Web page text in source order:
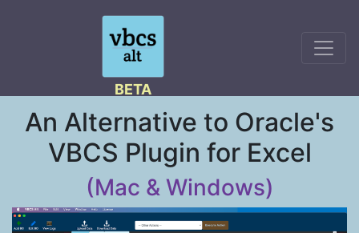
BETA
An Alternative to Oracle's
VBCS Plugin for Excel
(Mac & Windows)